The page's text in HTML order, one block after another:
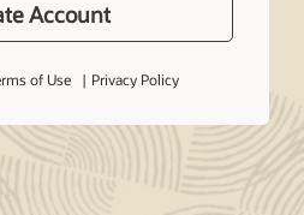
Account
of Use Privacy Policy